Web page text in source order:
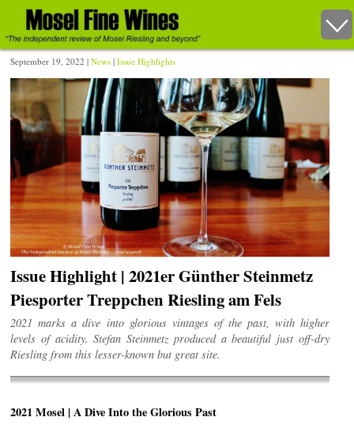
September 19, 2022 |News |Issue Highlights
Issue Highlight | 2021er Günther Steinmetz
Piesporter Treppchen Riesling am Fels
2021 marks a dive into glorious vintages of the past, with higher
levels of acidity. Stefan Steinmetz produced a beautiful just off-dry
Riesling from this lesser-known but great site.
2021 Mosel | A Dive Into the Glorious Past